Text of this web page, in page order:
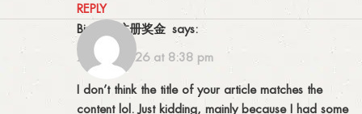
REPLY
Binance注册奖金 says:
27/04/2026 at 8:38 pm
I don’t think the title of your article matches the
content lol. Just kidding, mainly because I had some